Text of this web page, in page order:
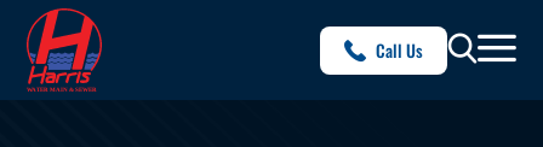
Call Us